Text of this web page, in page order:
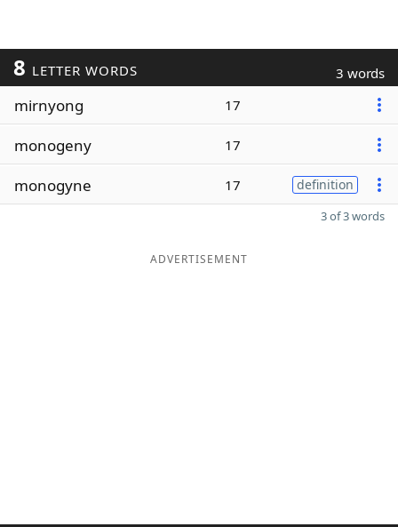
8 LETTER WORDS 3 words
mirnyong 17
monogeny 17
monogyne 17 definition
3 of 3 words
ADVERTISEMENT